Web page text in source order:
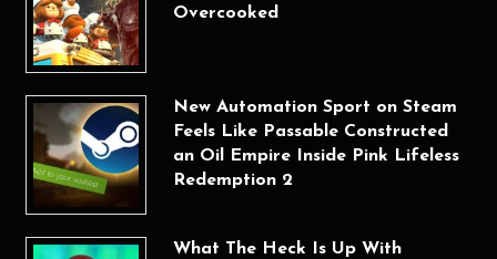
Overcooked
New Automation Sport on Steam
Feels Like Passable Constructed
an Oil Empire Inside Pink Lifeless
Redemption 2
What The Heck Is Up With